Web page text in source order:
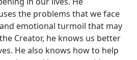
the problems that we face
emotional turmoil that may
Creator, he knows us better
He also knows how to help